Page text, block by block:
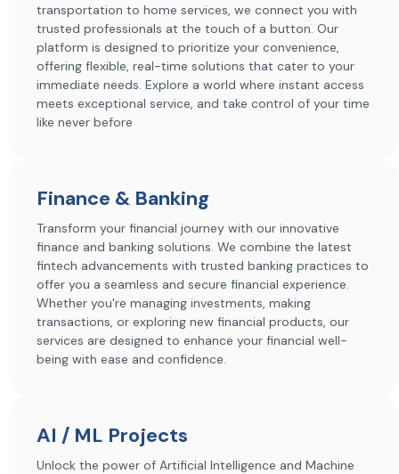
transportation to home services, we connect you with
trusted professionals at the touch of a button. Our
platform is designed to prioritize your convenience,
offering flexible, real-time solutions that cater to your
immediate needs. Explore a world where instant access
meets exceptional service, and take control of your time
like never before
Finance & Banking
Transform your financial journey with our innovative
finance and banking solutions. We combine the latest
fintech advancements with trusted banking practices to
offer you a seamless and secure financial experience.
Whether you're managing investments, making
transactions, or exploring new financial products, our
services are designed to enhance your financial well-
being with ease and confidence.
AI / ML Projects
Unlock the power of Artificial Intelligence and Machine